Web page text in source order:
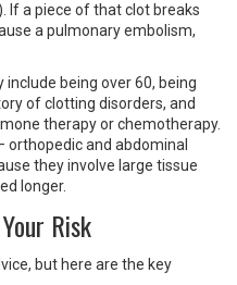
If a piece of that clot breaks
a pulmonary embolism,
being over 60, being
of clotting disorders, and
therapy or chemotherapy.
orthopedic and abdominal
they involve large tissue
longer.
Risk
but here are the key